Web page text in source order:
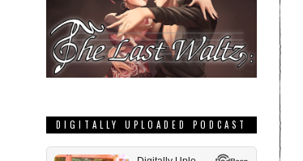
DIGITALLY UPLOADED PODCAST